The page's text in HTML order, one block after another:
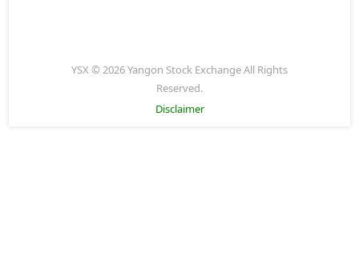
YSX © 2026 Yangon Stock Exchange All Rights
Reserved.
Disclaimer